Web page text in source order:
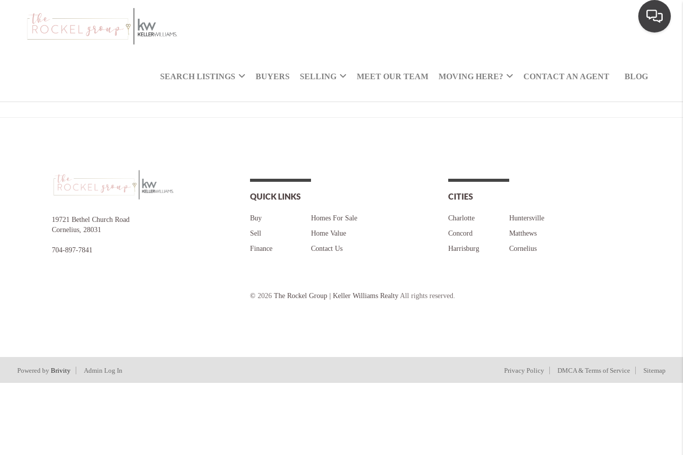
SEARCH LISTINGS BUYERS SELLING MEET OUR TEAM MOVING HERE? CONTACT AN AGENT BLOG
19721 Bethel Church Road
Cornelius 28031
704-897-7841
QUICK LINKS
Buy
Sell
Finance
Homes For Sale
Home Value
Contact Us
CITIES
Charlotte
Concord
Harrisburg
Huntersville
Matthews
Cornelius
© 2026 The Rockel Group | Keller Williams Realty All rights reserved.
Powered by Brivity Admin Log In Privacy Policy DMCA & Terms of Service Sitemap